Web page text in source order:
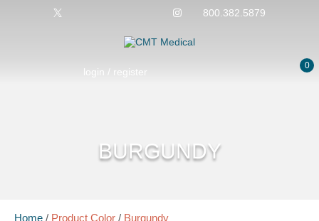
800.382.5879
login / register
0
BURGUNDY
Home / Product Color / Burgundy